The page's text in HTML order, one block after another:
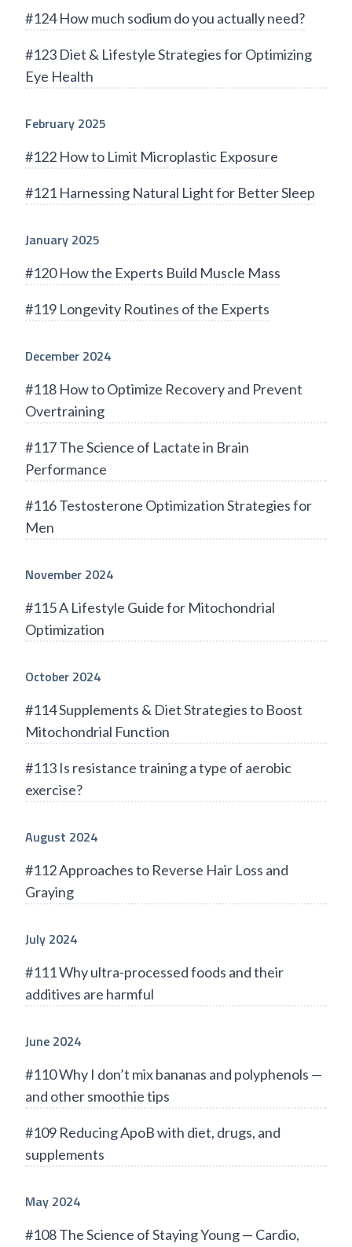
#124 How much sodium do you actually need?
#123 Diet & Lifestyle Strategies for Optimizing
Eye Health
February 2025
#122 How to Limit Microplastic Exposure
#121 Harnessing Natural Light for Better Sleep
January 2025
#120 How the Experts Build Muscle Mass
#119 Longevity Routines of the Experts
December 2024
#118 How to Optimize Recovery and Prevent
Overtraining
#117 The Science of Lactate in Brain
Performance
#116 Testosterone Optimization Strategies for
Men
November 2024
#115 A Lifestyle Guide for Mitochondrial
Optimization
October 2024
#114 Supplements & Diet Strategies to Boost
Mitochondrial Function
#113 Is resistance training a type of aerobic
exercise?
August 2024
#112 Approaches to Reverse Hair Loss and
Graying
July 2024
#111 Why ultra-processed foods and their
additives are harmful
June 2024
#110 Why I don’t mix bananas and polyphenols —
and other smoothie tips
#109 Reducing ApoB with diet, drugs, and
supplements
May 2024
#108 The Science of Staying Young — Cardio,